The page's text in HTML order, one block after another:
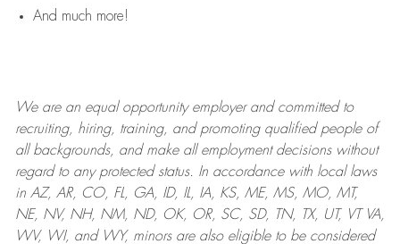
And much more!
We are anequal opportunity employer and committed to
recruiting, hiring, training, and promoting qualified people of
all backgrounds, and makeall employment decisions without
regard to any protected status. In accordance with local laws
in AZ, AR, CO, FL, GA, ID, IL, IA, KS, ME, MS, MO, MT,
NE, NV, NH, NM, ND, OK, OR, SC, SD, TN, TX, UT, VT VA,
WV, WI, and WY, minors are also eligible to be considered